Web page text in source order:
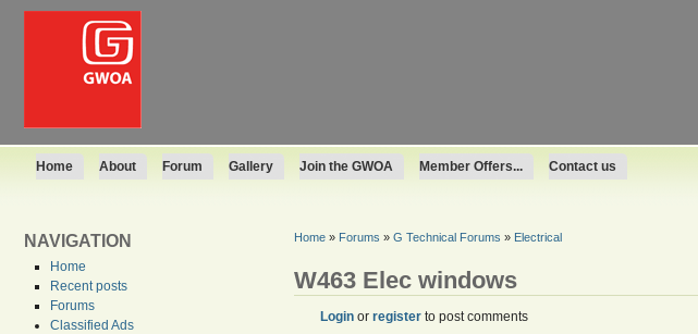
Home About Forum Gallery Join the GWOA Member Offers... Contact us
NAVIGATION
Home
Recent posts
Forums
Classified Ads
Home» Forums » G Technical Forums » Electrical
W463 Elec windows
Loginor registerto post comments